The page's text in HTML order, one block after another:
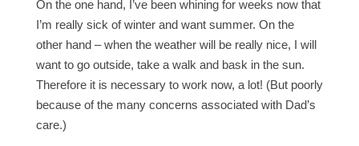
On the one hand, I’ve been whining for weeks now that
I’m really sick of winter and want summer. On the
other hand – when the weather will be really nice, I will
want to go outside, take a walk and bask in the sun.
Therefore it is necessary to work now, a lot! (But poorly
because of the many concerns associated with Dad’s
care.)